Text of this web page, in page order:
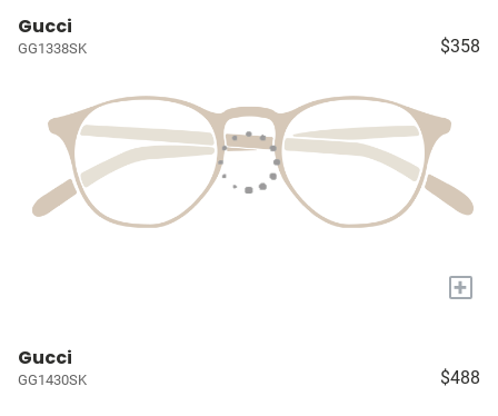
Gucci
GG1338SK $358
+
Gucci
GG1430SK $488